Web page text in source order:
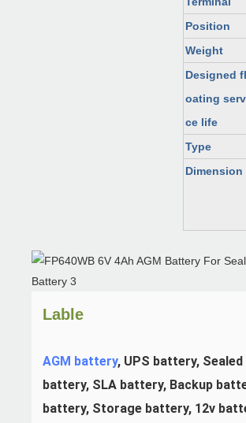
Position
Weight
Designed fl
oating
ce life
Type
Dimension
Lable
AGM battery, UPS battery,
battery, SLA battery, Backup
battery, Storage battery, 12v